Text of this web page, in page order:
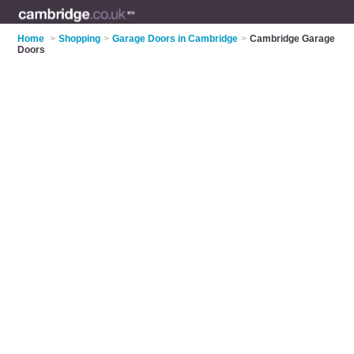
Home > Shopping > Garage Doors in Cambridge > Cambridge Garage
Doors